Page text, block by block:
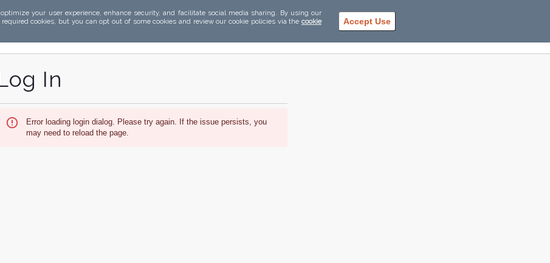
your user experience, enhance security, and facilitate social media sharing. By using our
cookies, but you can opt out of some cookies and review our cookie policies via the cookie
Accept Use
In
Error loading login dialog. Please try again. If the issue persists, you
may need to reload the page.